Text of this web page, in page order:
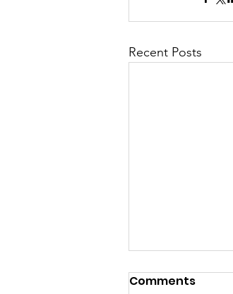
Recent Posts
Comments